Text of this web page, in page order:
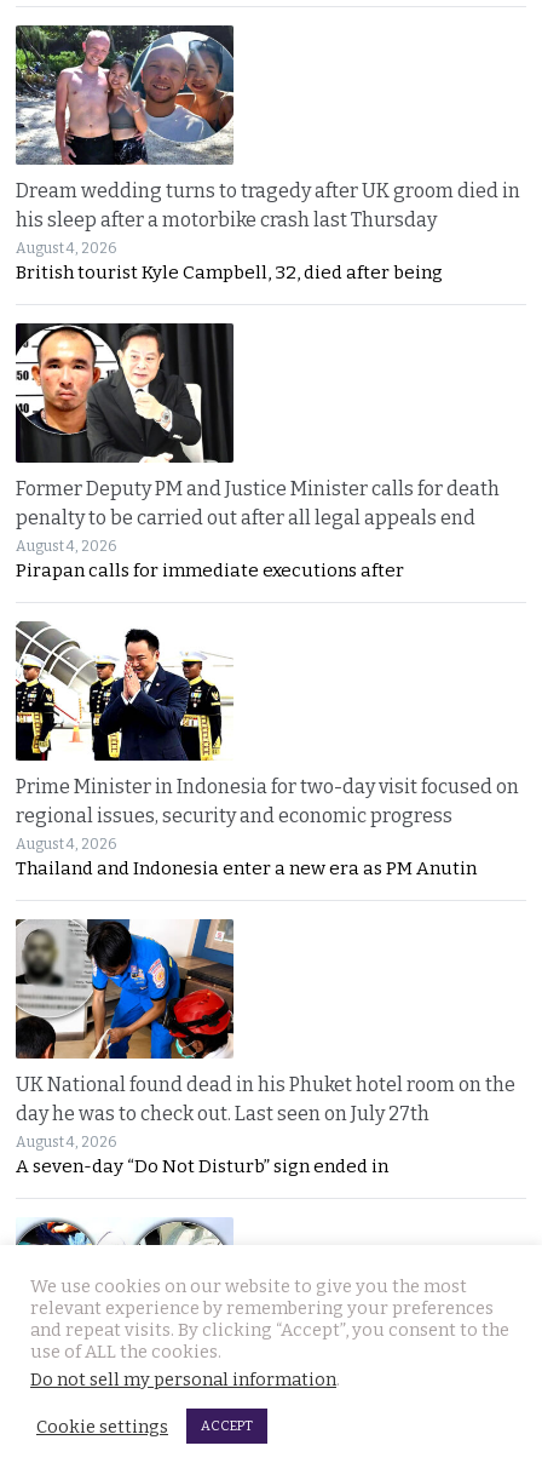
Dream wedding turns to tragedy after UK groom died in
his sleep after a motorbike crash last Thursday
August 4, 2026
British tourist Kyle Campbell, 32, died after being
Former Deputy PM and Justice Minister calls for death
penalty to be carried out after all legal appeals end
August 4, 2026
Pirapan calls for immediate executions after
Prime Minister in Indonesia for two-day visit focused on
regional issues, security and economic progress
August 4, 2026
Thailand and Indonesia enter a new era as PM Anutin
UK National found dead in his Phuket hotel room on the
day he was to check out. Last seen on July 27th
August 4, 2026
A seven-day “Do Not Disturb” sign ended in
Thai woman berry picking in Sweden survives bear
attack by playing dead after being mauled at first
August 3, 2026
We use cookies on our website to give you the most
relevant experience by remembering your preferences
and repeat visits. By clicking “Accept”, you consent to the
use of ALL the cookies.
Do not sell my personal information.
Cookie settings ACCEPT